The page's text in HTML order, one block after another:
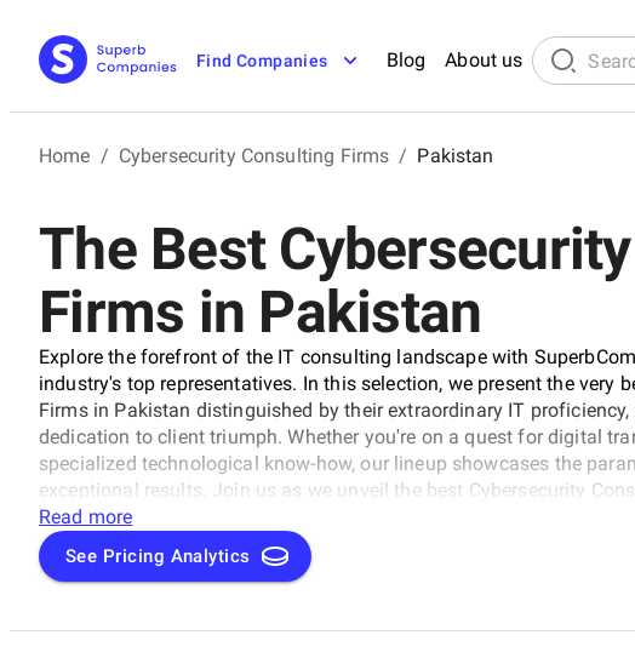
Find Companies Blog About us
Home / Cybersecurity Consulting Firms / Pakistan
The Best
Firms in Pakistan
Explore the forefront of the IT consulting landscape with
industry's top representatives. In this selection, we present the very
Firms in Pakistan distinguished by their extraordinary IT
dedication to client triumph. Whether you're on a quest for digital
specialized technological know-how, our lineup showcases the
exceptional results. Join us as we unveil the best Cybersecurity
the trajectory of technology and business with unrivaled expertise.
Read more
See Pricing Analytics